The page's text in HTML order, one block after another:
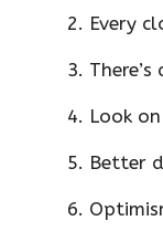
Every
Look
Better